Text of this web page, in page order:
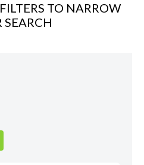
TO NARROW
SEARCH